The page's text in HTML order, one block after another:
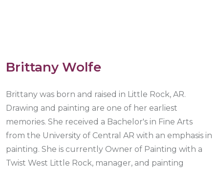
Brittany Wolfe
Brittany was born and raised in Little Rock, AR.
Drawing and painting are one of her earliest
memories. She received a Bachelor's in Fine Arts
from the University of Central AR with an emphasis in
painting. She is currently Owner of Painting with a
Twist West Little Rock, manager, and painting